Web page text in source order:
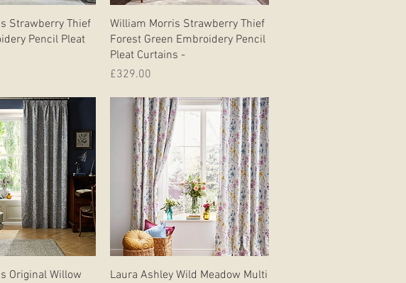
View
Strawberry Thief
Pencil Pleat
Quick View
William Morris Strawberry Thief
Forest Green Embroidery Pencil
Pleat Curtains -
Price
£329.00
View
Original Willow
Quick View
Laura Ashley Wild Meadow Multi